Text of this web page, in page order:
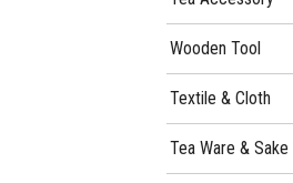
Wooden Tool
Textile & Cloth
Tea Ware & Sake